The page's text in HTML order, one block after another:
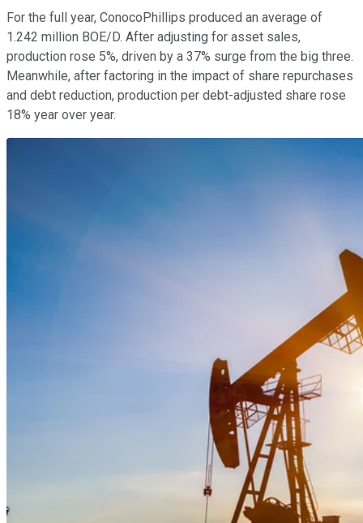
For the full year, ConocoPhillips produced an average of
1.242 million BOE/D. After adjusting for asset sales,
production rose 5%, driven by a 37% surge from the big three.
Meanwhile, after factoring in the impact of share repurchases
and debt reduction, production per debt-adjusted share rose
18% year over year.